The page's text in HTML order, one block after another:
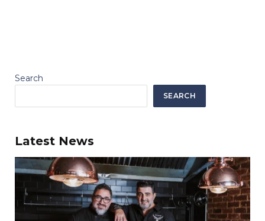
Search
SEARCH
Latest News